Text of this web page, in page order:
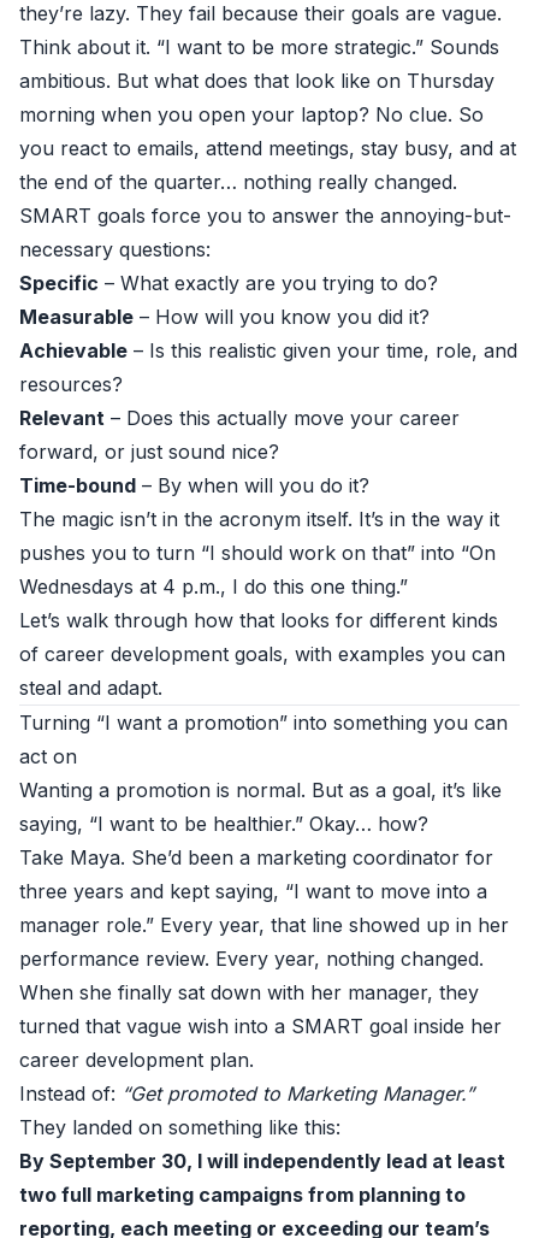
they’re lazy. They fail because their goals are vague.
Think about it. “I want to be more strategic.” Sounds
ambitious. But what does that look like on Thursday
morning when you open your laptop? No clue. So
you react to emails, attend meetings, stay busy, and at
the end of the quarter… nothing really changed.
SMART goals force you to answer the annoying-but-
necessary questions:
Specific – What exactly are you trying to do?
Measurable – How will you know you did it?
Achievable – Is this realistic given your time, role, and
resources?
Relevant – Does this actually move your career
forward, or just sound nice?
Time-bound – By when will you do it?
The magic isn’t in the acronym itself. It’s in the way it
pushes you to turn “I should work on that” into “On
Wednesdays at 4 p.m., I do this one thing.”
Let’s walk through how that looks for different kinds
of career development goals, with examples you can
steal and adapt.
Turning “I want a promotion” into something you can
act on
Wanting a promotion is normal. But as a goal, it’s like
saying, “I want to be healthier.” Okay… how?
Take Maya. She’d been a marketing coordinator for
three years and kept saying, “I want to move into a
manager role.” Every year, that line showed up in her
performance review. Every year, nothing changed.
When she finally sat down with her manager, they
turned that vague wish into a SMART goal inside her
career development plan.
Instead of: “Get promoted to Marketing Manager.”
They landed on something like this:
By September 30, I will independently lead at least
two full marketing campaigns from planning to
reporting, each meeting or exceeding our team’s